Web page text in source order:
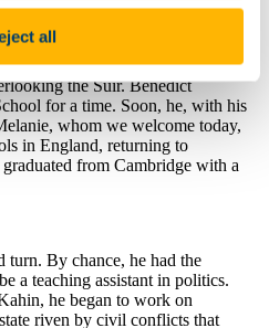
all
in the Imperial Maritime Customs
to return from China to Europe
California and then in Colorado
in 1945, settling in a house just
the Suir. Benedict
for a time. Soon, he, with his
whom we welcome today,
in England, returning to
from Cambridge with a
turn. By chance, he had the
a teaching assistant in politics.
he began to work on
riven by civil conflicts that